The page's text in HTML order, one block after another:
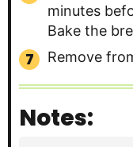
minutes
Bake the
Remove
Notes: